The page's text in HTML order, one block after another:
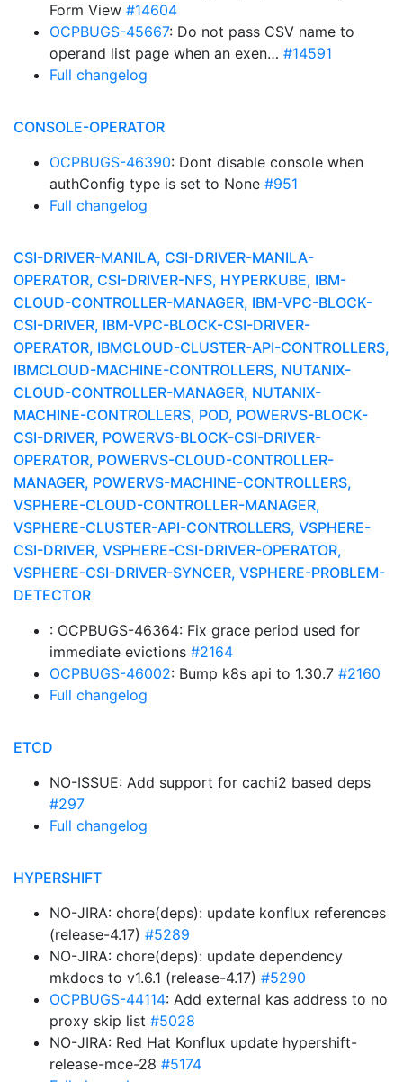
Form View #14604
OCPBUGS-45667: Do not pass CSV name to
operand list page when an exen… #14591
Full changelog
CONSOLE-OPERATOR
OCPBUGS-46390: Dont disable console when
authConfig type is set to None #951
Full changelog
CSI-DRIVER-MANILA, CSI-DRIVER-MANILA-
OPERATOR, CSI-DRIVER-NFS, HYPERKUBE, IBM-
CLOUD-CONTROLLER-MANAGER, IBM-VPC-BLOCK-
CSI-DRIVER, IBM-VPC-BLOCK-CSI-DRIVER-
OPERATOR, IBMCLOUD-CLUSTER-API-CONTROLLERS,
IBMCLOUD-MACHINE-CONTROLLERS, NUTANIX-
CLOUD-CONTROLLER-MANAGER, NUTANIX-
MACHINE-CONTROLLERS, POD, POWERVS-BLOCK-
CSI-DRIVER, POWERVS-BLOCK-CSI-DRIVER-
OPERATOR, POWERVS-CLOUD-CONTROLLER-
MANAGER, POWERVS-MACHINE-CONTROLLERS,
VSPHERE-CLOUD-CONTROLLER-MANAGER,
VSPHERE-CLUSTER-API-CONTROLLERS, VSPHERE-
CSI-DRIVER, VSPHERE-CSI-DRIVER-OPERATOR,
VSPHERE-CSI-DRIVER-SYNCER, VSPHERE-PROBLEM-
DETECTOR
: OCPBUGS-46364: Fix grace period used for
immediate evictions #2164
OCPBUGS-46002: Bump k8s api to 1.30.7 #2160
Full changelog
ETCD
NO-ISSUE: Add support for cachi2 based deps
#297
Full changelog
HYPERSHIFT
NO-JIRA: chore(deps): update konflux references
(release-4.17) #5289
NO-JIRA: chore(deps): update dependency
mkdocs to v1.6.1 (release-4.17) #5290
OCPBUGS-44114: Add external kas address to no
proxy skip list #5028
NO-JIRA: Red Hat Konflux update hypershift-
release-mce-28 #5174